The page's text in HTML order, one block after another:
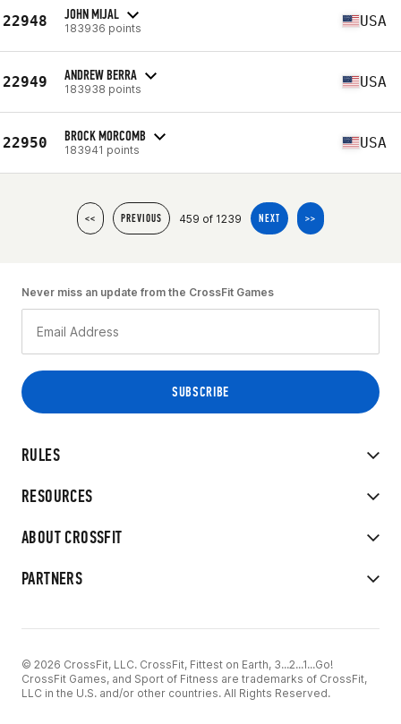
22948 JOHN MIJAL
183936 points USA
22949 ANDREW BERRA
183938 points USA
22950 BROCK MORCOMB
183941 points USA
<< PREVIOUS 459 of 1239 NEXT >>
RULES
RESOURCES
ABOUT CROSSFIT
PARTNERS
Never miss an update from the CrossFit Games
© 2026 CrossFit, LLC. CrossFit, Fittest on Earth, 3...2...1...Go!
CrossFit Games, and Sport of Fitness are trademarks of CrossFit,
LLC in the U.S. and/or other countries. All Rights Reserved.